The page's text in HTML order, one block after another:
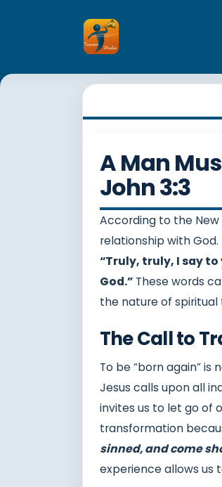
A Man
John 3:3
According to the
relationship with
“Truly, truly, I say
God.” These words
the nature of
The Call to
To be “born again”
Jesus calls upon all
invites us to let go of
transformation
sinned, and come
experience allows us